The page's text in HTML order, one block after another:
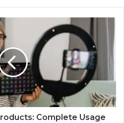
Complete Usage